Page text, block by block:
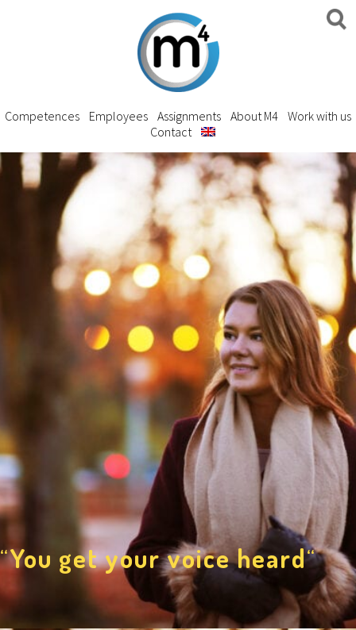
Competences Employees Assignments About M4 Work with us
Contact
“You get your voice heard“